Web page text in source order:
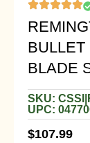
BULLET
BLADE
SKU:
UPC:
$107.99